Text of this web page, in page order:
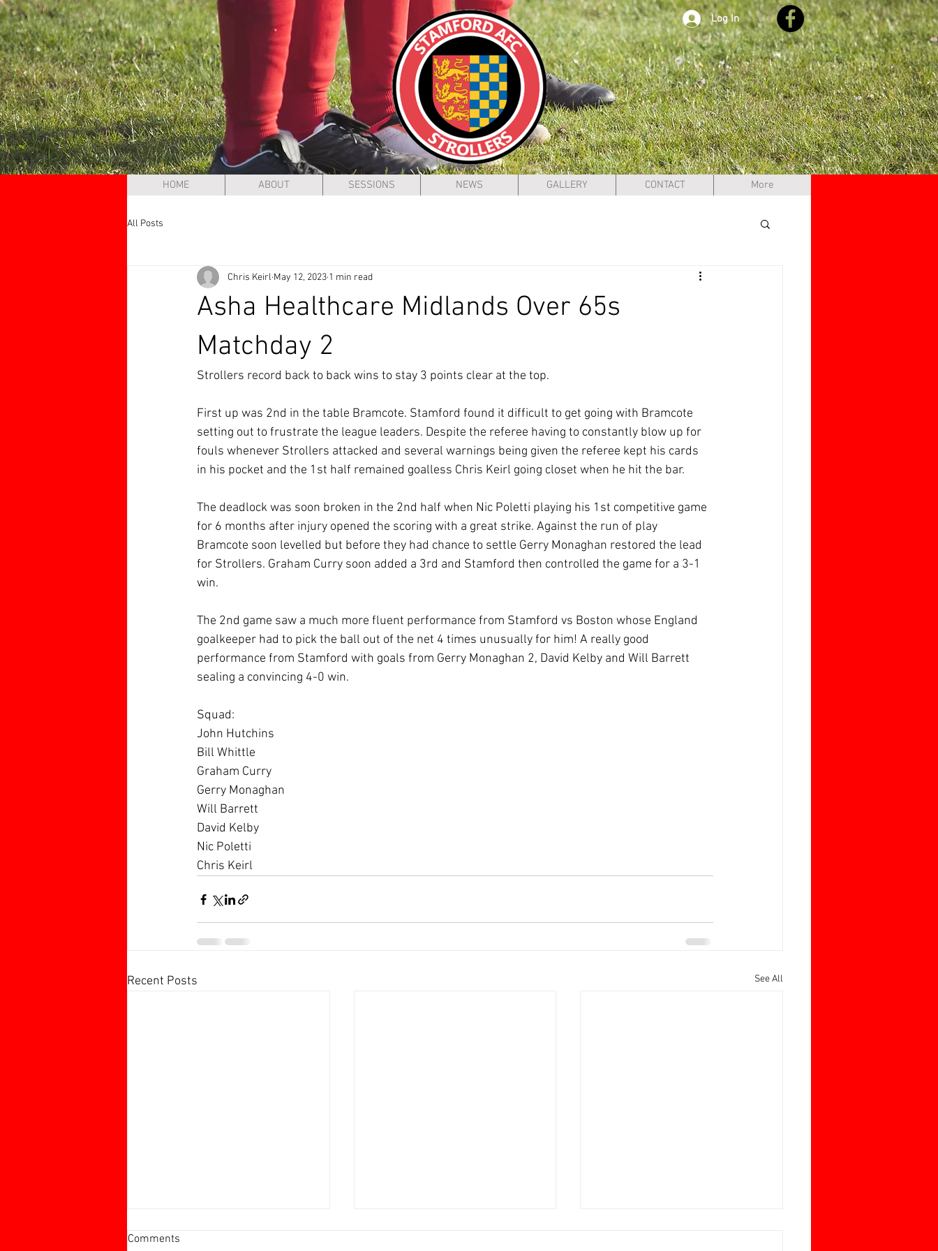
Log In
HOME ABOUT SESSIONS NEWS GALLERY CONTACT More
All Posts
Asha Healthcare Midlands Over 65s
Matchday 2
Chris Keirl May 12, 2023 1 min read
Strollers record back to back wins to stay 3 points clear at the top.
First up was 2nd in the table Bramcote. Stamford found it difficult to get going with Bramcote
setting out to frustrate the league leaders. Despite the referee having to constantly blow up for
fouls whenever Strollers attacked and several warnings being given the referee kept his cards
in his pocket and the 1st half remained goalless Chris Keirl going closet when he hit the bar.
The deadlock was soon broken in the 2nd half when Nic Poletti playing his 1st competitive game
for 6 months after injury opened the scoring with a great strike. Against the run of play
Bramcote soon levelled but before they had chance to settle Gerry Monaghan restored the lead
for Strollers. Graham Curry soon added a 3rd and Stamford then controlled the game for a 3-1
win.
The 2nd game saw a much more fluent performance from Stamford vs Boston whose England
goalkeeper had to pick the ball out of the net 4 times unusually for him! A really good
performance from Stamford with goals from Gerry Monaghan 2, David Kelby and Will Barrett
sealing a convincing 4-0 win.
Squad:
John Hutchins
Bill Whittle
Graham Curry
Gerry Monaghan
Will Barrett
David Kelby
Nic Poletti
Chris Keirl
Recent Posts See All
Harborough 60+ Charity
Tournament
Comments